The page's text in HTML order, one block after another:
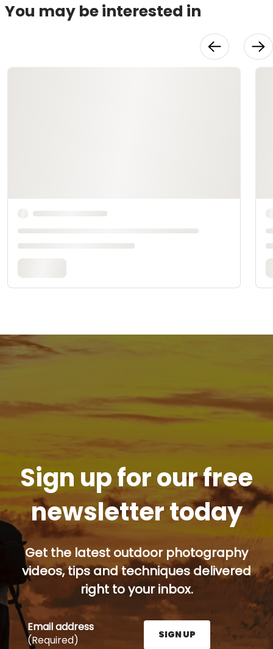
You may be interested in
Sign up for our free
newsletter today
Get the latest outdoor photography
videos, tips and techniques delivered
right to your inbox.
Email address
(Required)
SIGN UP